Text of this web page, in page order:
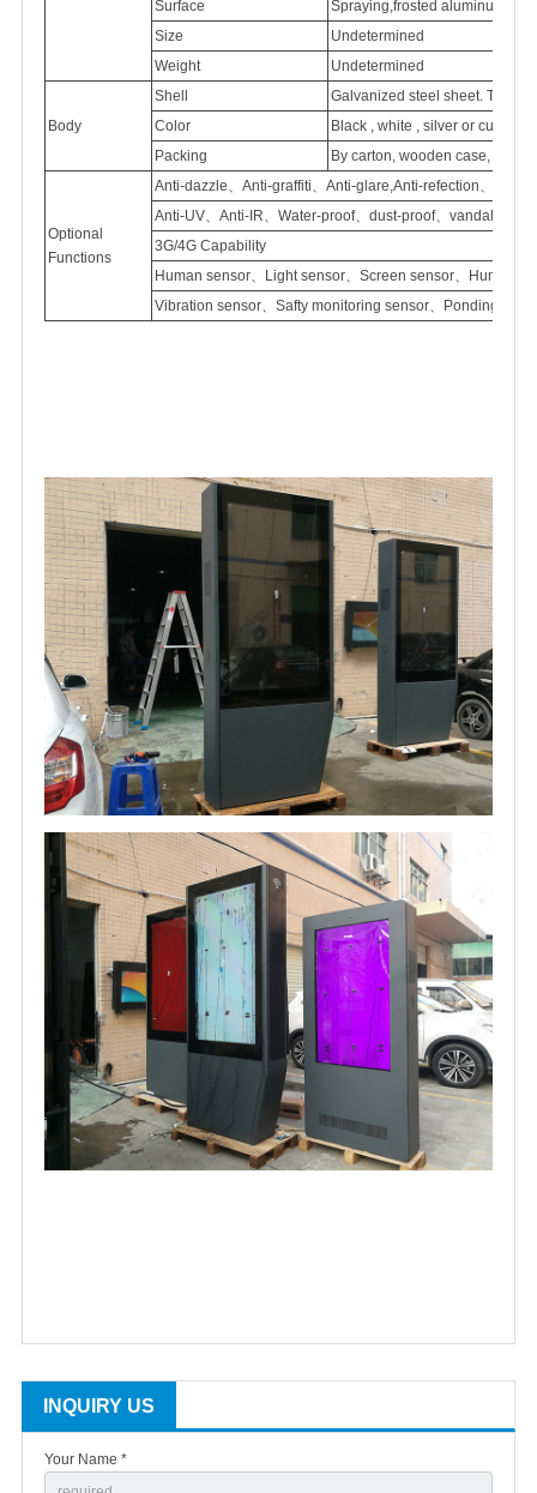
Surface Spraying,frosted aluminum
Size
Undetermined
Weight
Undetermined
Body
Shell Galvanized steel sheet.
Color
Black , white , silver or
Packing
By carton, wooden case, flight
Optional
Functions
Anti-dazzle、Anti-graffiti、Anti-glare,Anti-refection、
Anti-UV、Anti-IR、Water-proof、dust-proof、vandal proof
3G/4G Capability
Human sensor、Light sensor、Screen sensor、Humidity
Vibration sensor、Safty monitoring sensor、Ponding
INQUIRY US
Your Name *